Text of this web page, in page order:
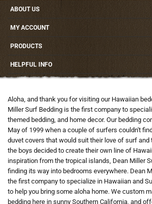
ABOUT US
MY ACCOUNT
PRODUCTS
HELPFUL INFO
Aloha, and thank you for visiting our Hawaiian
Miller Surf Bedding is the first company to
themed bedding, and home decor. Our bedding
May of 1999 when a couple of surfers couldn't
duvet covers that would suit their love of surf and
the boys decided to create their own line of
inspiration from the tropical islands, Dean Miller
finding its way into bedrooms everywhere. Dean
the first company to specialize in Hawaiian and
to help you bring some aloha home. We custom
bedding here in sunny Southern California, and